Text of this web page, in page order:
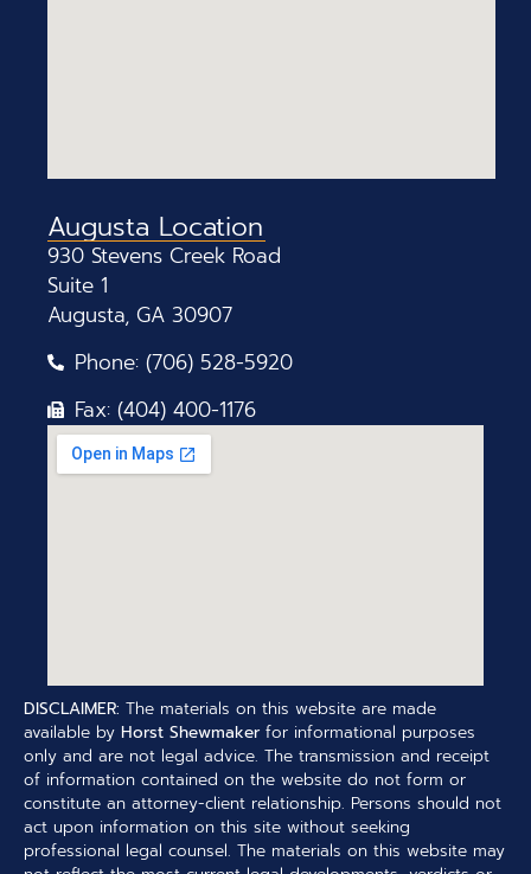
Augusta Location
930 Stevens Creek Road
Suite 1
Augusta, GA 30907
Phone: (706) 528-5920
Fax: (404) 400-1176
DISCLAIMER: The materials on this website are made
available by Horst Shewmaker for informational purposes
only and are not legal advice. The transmission and receipt
of information contained on the website do not form or
constitute an attorney-client relationship. Persons should not
act upon information on this site without seeking
professional legal counsel. The materials on this website may